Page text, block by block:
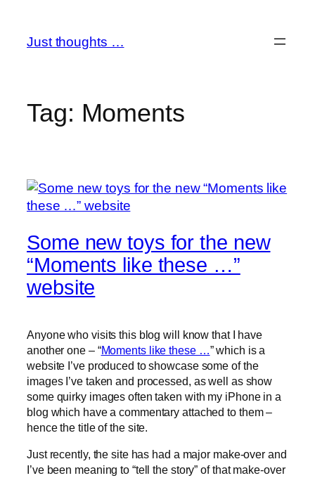
content
Just thoughts …
Tag: Moments
Some new toys for the new
“Moments like these …”
website
Anyone who visits this blog will know that I have
another one – “Moments like these …” which is a
website I’ve produced to showcase some of the
images I’ve taken and processed, as well as show
some quirky images often taken with my iPhone in a
blog which have a commentary attached to them –
hence the title of the site.
Just recently, the site has had a major make-over and
I’ve been meaning to “tell the story” of that make-over